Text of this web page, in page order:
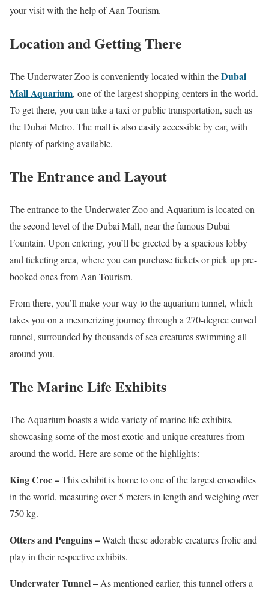
your visit with the help of Aan Tourism.
Location and Getting There
The Underwater Zoo is conveniently located within theDubai
Mall Aquarium, one of the largest shopping centers in the world.
To get there, you can take a taxi or public transportation, such as
the Dubai Metro. The mall is also easily accessible by car, with
plenty of parking available.
The Entrance and Layout
The entrance to the Underwater Zoo and Aquarium is located on
the second level of the Dubai Mall, near the famous Dubai
Fountain. Upon entering, you’ll be greeted by a spacious lobby
and ticketing area, where you can purchase tickets or pick up pre-
booked ones from Aan Tourism.
From there, you’ll make your way to the aquarium tunnel, which
takes you on a mesmerizing journey through a 270-degree curved
tunnel, surrounded by thousands of sea creatures swimming all
around you.
The Marine Life Exhibits
The Aquarium boasts a wide variety of marine life exhibits,
showcasing some of the most exotic and unique creatures from
around the world. Here are some of the highlights:
King Croc –This exhibit is home to one of the largest crocodiles
in the world, measuring over 5 meters in length and weighing over
750 kg.
Otters and Penguins –Watch these adorable creatures frolic and
play in their respective exhibits.
Underwater Tunnel – As mentioned earlier, this tunnel offers a